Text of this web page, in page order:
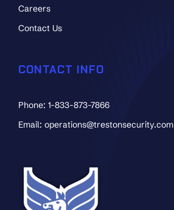
Careers
Contact Us
CONTACT INFO
Phone: 1-833-873-7866
Email: operations@trestonsecurity.com